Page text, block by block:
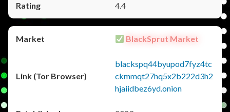
4.4
BlackSprut Market
blackspq44byupod7fyz4tc
ckmmqt27hq5x2b222d3h2
hjaiidbez6yd.onion